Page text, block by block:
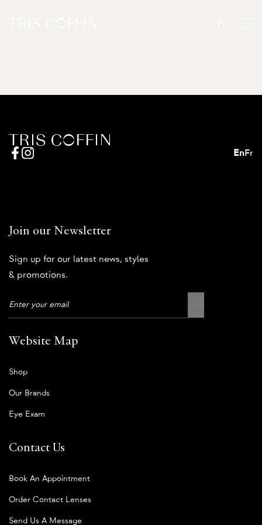
EnFr
Join our Newsletter
Sign up for our latest news, styles
& promotions.
Website Map
Shop
Our Brands
Eye Exam
Contact Us
Book An Appointment
Order Contact Lenses
Send Us A Message